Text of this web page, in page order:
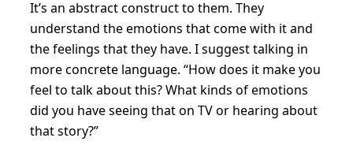
It’s an abstract construct to them. They
understand the emotions that come with it and
the feelings that they have. I suggest talking in
more concrete language. “How does it make you
feel to talk about this? What kinds of emotions
did you have seeing that on TV or hearing about
that story?”